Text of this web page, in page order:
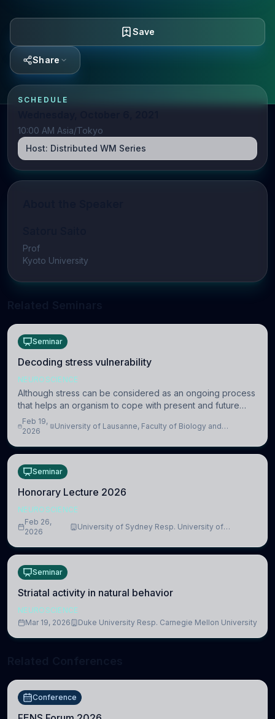
Save
Share
SCHEDULE
10:00 AM Asia/Tokyo
Host: Distributed WM Series
Prof
Kyoto University
Seminar
Decoding stress vulnerability
NEUROSCIENCE
Although stress can be considered as an ongoing process
that helps an organism to cope with present and future
challenges, when it is too intense or uncontrollable, it can
lead to adverse consequences
Feb 19,
2026
University of Lausanne, Faculty of Biology and
Seminar
Honorary Lecture 2026
NEUROSCIENCE
Feb 26,
2026
University of Sydney Resp. University of
Seminar
Striatal activity in natural behavior
NEUROSCIENCE
Mar 19, 2026
Duke University Resp. Carnegie Mellon University
Conference